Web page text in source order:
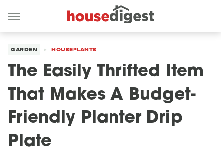
GARDEN HOUSEPLANTS
The Easily Thrifted Item
That Makes A Budget-
Friendly Planter Drip
Plate